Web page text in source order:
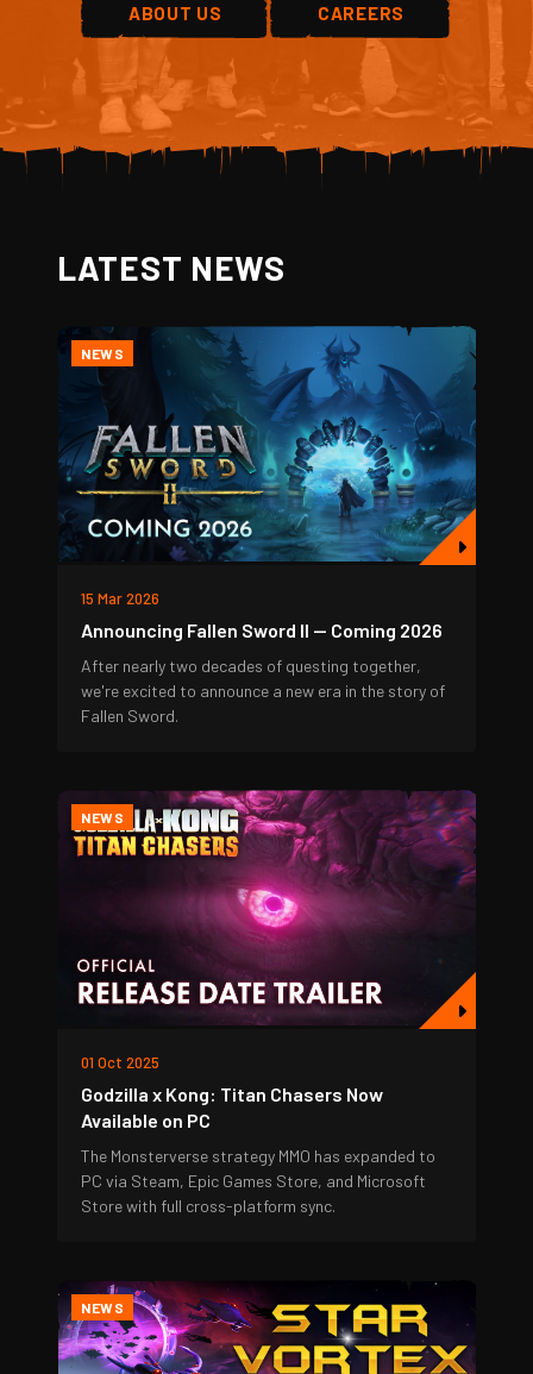
ABOUT US CAREERS
LATEST NEWS
NEWS
15 Mar 2026
Announcing Fallen Sword II — Coming 2026
After nearly two decades of questing together,
we're excited to announce a new era in the story of
Fallen Sword.
NEWS
01 Oct 2025
Godzilla x Kong: Titan Chasers Now
Available on PC
The Monsterverse strategy MMO has expanded to
PC via Steam, Epic Games Store, and Microsoft
Store with full cross-platform sync.
NEWS